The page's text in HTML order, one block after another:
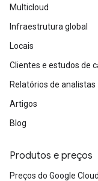
Multicloud
Infraestrutura global
Locais
Clientes e estudos de
Relatórios de analistas
Artigos
Blog
Produtos e preços
Preços do Google Cloud